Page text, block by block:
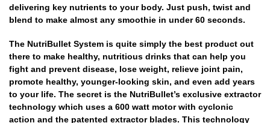
delivering key nutrients to your body. Just push, twist and
blend to make almost any smoothie in under 60 seconds.
The NutriBullet System is quite simply the best product out
there to make healthy, nutritious drinks that can help you
fight and prevent disease, lose weight, relieve joint pain,
promote healthy, younger-looking skin, and even add years
to your life. The secret is the NutriBullet’s exclusive extractor
technology which uses a 600 watt motor with cyclonic
action and the patented extractor blades. This technology